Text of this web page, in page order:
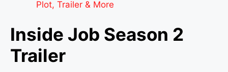
Plot, Trailer & More
Inside Job Season 2
Trailer